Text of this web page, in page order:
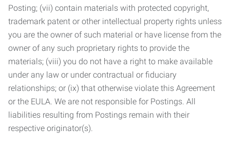
Posting; (vii) contain materials with protected copyright,
trademark patent or other intellectual property rights unless
you are the owner of such material or have license from the
owner of any such proprietary rights to provide the
materials; (viii) you do not have a right to make available
under any law or under contractual or fiduciary
relationships; or (ix) that otherwise violate this Agreement
or the EULA. We are not responsible for Postings. All
liabilities resulting from Postings remain with their
respective originator(s).